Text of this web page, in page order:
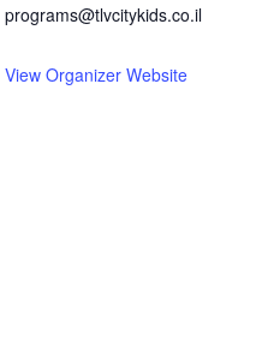
programs@tlvcitykids.co.il
View Organizer Website